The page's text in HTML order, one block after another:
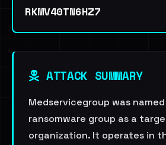
RKMV40TN6HZ7
ATTACK SUMMARY
Medservicegroup was
ransomware group as a
organization. It operates in